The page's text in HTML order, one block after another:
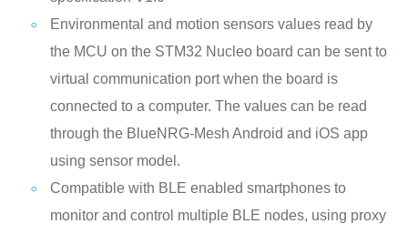
Environmental and motion sensors values read by
the MCU on the STM32 Nucleo board can be sent to
virtual communication port when the board is
connected to a computer. The values can be read
through the BlueNRG-Mesh Android and iOS app
using sensor model.
Compatible with BLE enabled smartphones to
monitor and control multiple BLE nodes, using proxy